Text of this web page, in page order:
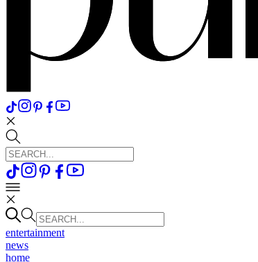
entertainment
news
home